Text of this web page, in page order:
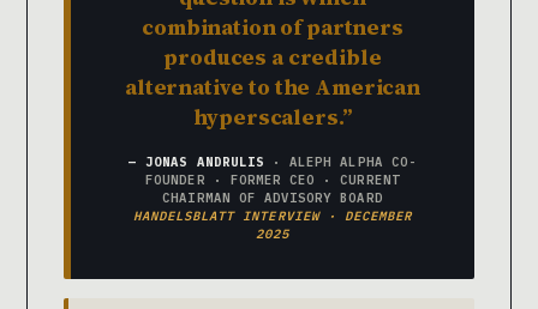
combination of partners
produces a credible
alternative to the American
hyperscalers.
— JONAS ANDRULIS · ALEPH ALPHA CO-
FOUNDER · FORMER CEO · CURRENT
CHAIRMAN OF ADVISORY BOARD
HANDELSBLATT INTERVIEW · DECEMBER
2025